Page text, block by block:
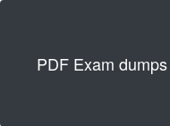
PDF Exam dumps